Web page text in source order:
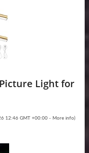
Light for
12:46 GMT +00:00 - More info)